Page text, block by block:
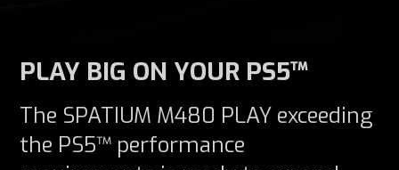
PLAY BIG ON YOUR PS5™
The SPATIUM M480 PLAY exceeding
the PS5™ performance